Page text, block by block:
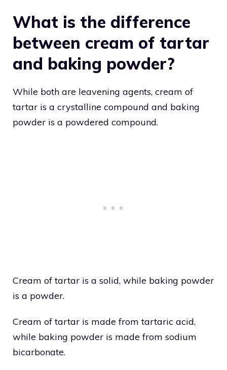
What is the difference
between cream of tartar
and baking powder?
While both are leavening agents, cream of
tartar is a crystalline compound and baking
powder is a powdered compound.
Cream of tartar is a solid, while baking powder
is a powder.
Cream of tartar is made from tartaric acid,
while baking powder is made from sodium
bicarbonate.